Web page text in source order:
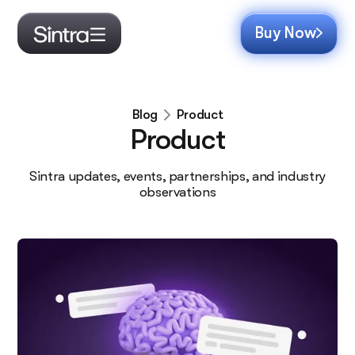
Buy Now
Blog Product
Product
Sintra updates, events, partnerships, and industry
observations